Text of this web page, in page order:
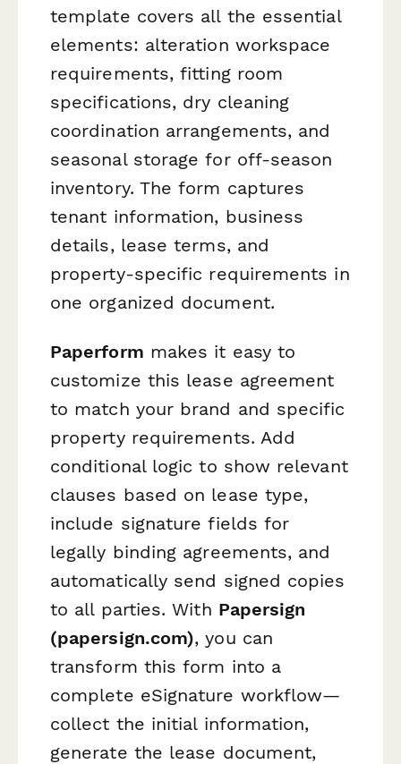
template covers all the essential
elements: alteration workspace
requirements, fitting room
specifications, dry cleaning
coordination arrangements, and
seasonal storage for off-season
inventory. The form captures
tenant information, business
details, lease terms, and
property-specific requirements in
one organized document.
Paperform makes it easy to
customize this lease agreement
to match your brand and specific
property requirements. Add
conditional logic to show relevant
clauses based on lease type,
include signature fields for
legally binding agreements, and
automatically send signed copies
to all parties. With Papersign
(papersign.com), you can
transform this form into a
complete eSignature workflow—
collect the initial information,
generate the lease document,